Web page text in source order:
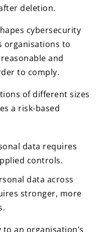
deletion.
cybersecurity
organisations to
and
to comply.
of different sizes
a risk-based
data requires
controls.
data across
stronger, more
an organisation’s